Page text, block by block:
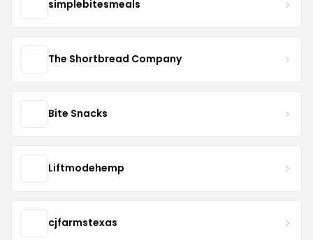
simplebitesmeals
The Shortbread Company
Bite Snacks
Liftmodehemp
cjfarmstexas